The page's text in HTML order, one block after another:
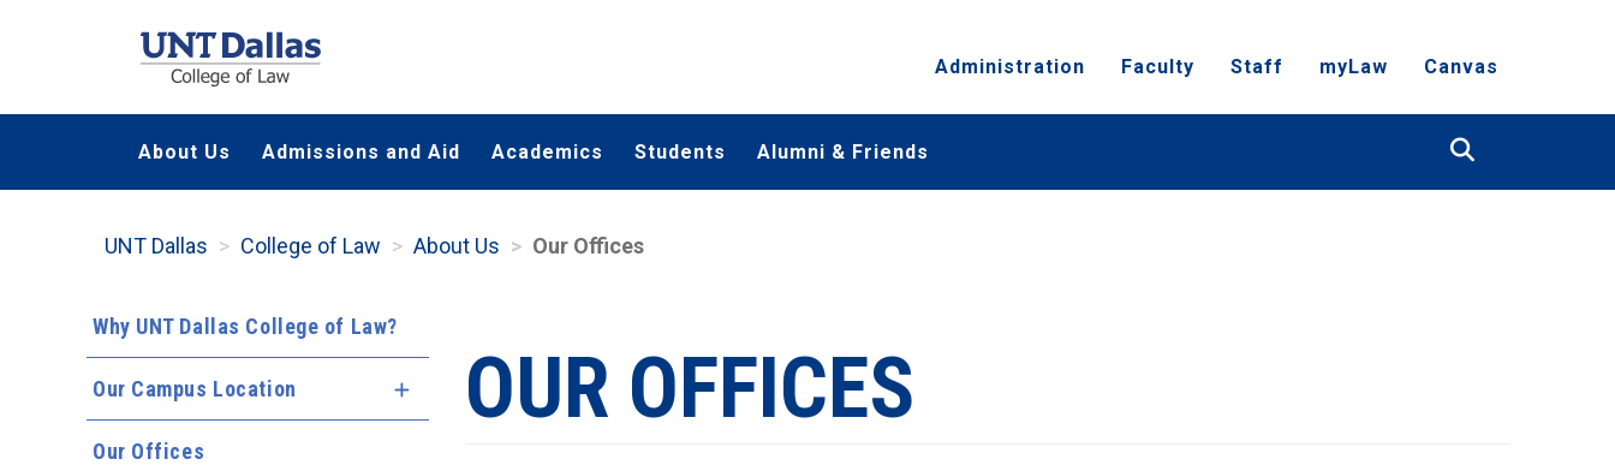
content
Administration Faculty Staff myLaw Canvas
About Us Admissions and Aid Academics Students Alumni & Friends
UNT Dallas College of Law About Us Our Offices
Why UNT Dallas College of Law?
Our Campus Location Expand Menu
Our Offices
OUR OFFICES